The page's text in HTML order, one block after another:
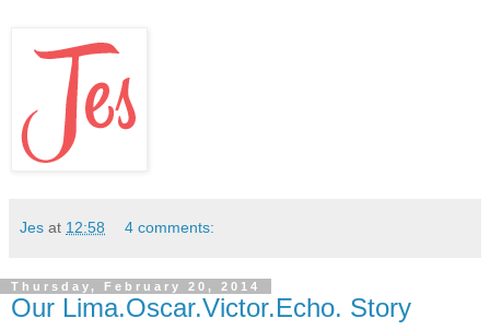
Jes at 12:58 4 comments:
Thursday, February 20, 2014
Our Lima.Oscar.Victor.Echo. Story